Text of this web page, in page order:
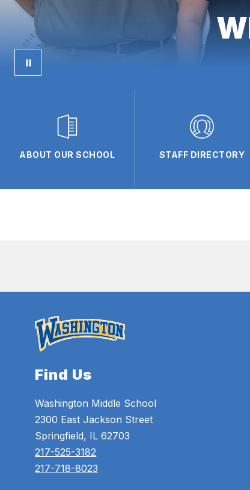
ABOUT OUR SCHOOL STAFF DIRECTORY
Find Us
Washington Middle School
2300 East Jackson Street
Springfield, IL 62703
217-525-3182
217-718-8023